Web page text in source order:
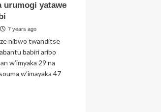
urumogi yatawe
7 years ago
nibwo twanditse
babiri aribo
w’imyaka 29 na
w’imayaka 47